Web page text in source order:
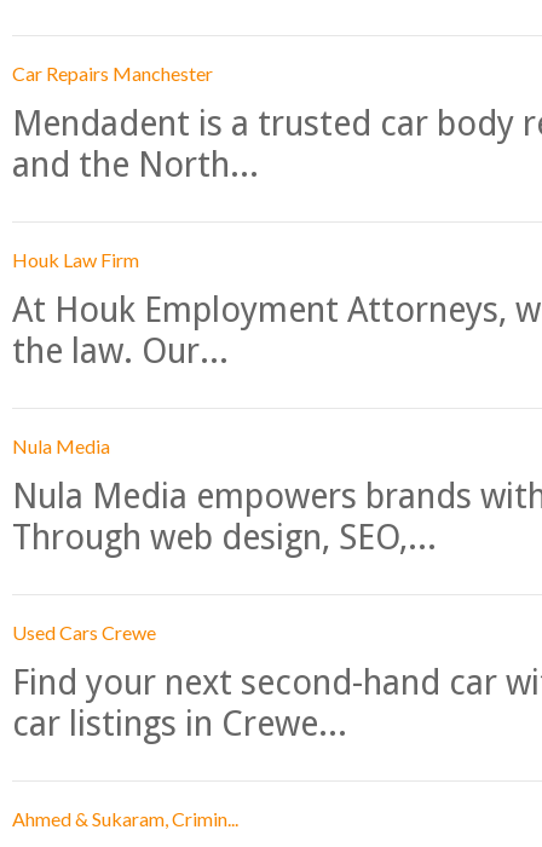
Car Repairs Manchester
Mendadent is a trusted car body
and the North...
Houk Law Firm
At Houk Employment Attorneys,
the law. Our...
Nula Media
Nula Media empowers brands
Through web design, SEO,...
Used Cars Crewe
Find your next second-hand car
car listings in Crewe...
Ahmed & Sukaram, Crimin...